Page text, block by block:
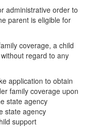
administrative order to
parent is eligible for
coverage, a child
regard to any
application to obtain
family coverage upon
state agency
state agency
support